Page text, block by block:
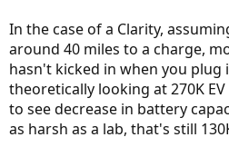
In the case of a Clarity,
around 40 miles to a charge,
hasn't kicked in when you plug
theoretically looking at 270K
to see decrease in battery
as harsh as a lab, that's still